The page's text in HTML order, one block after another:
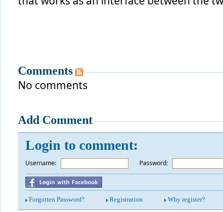
Comments
No comments
Add Comment
Login to comment:
Username: Password:
Forgotten Password? Registration Why register?